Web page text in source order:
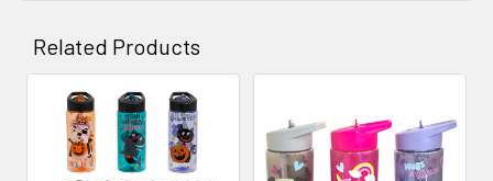
Related Products
Related
Products